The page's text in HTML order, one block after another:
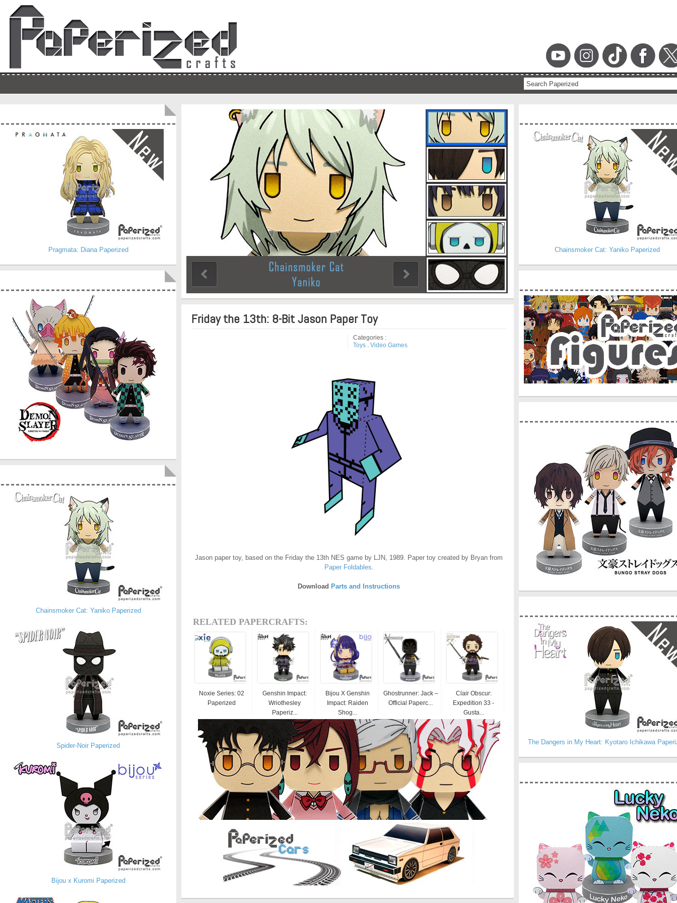
Pragmata: Diana Paperized
Chainsmoker Cat: Yaniko Paperized
Spider-Noir Paperized
Bijou x Kuromi Paperized
Friday the 13th: 8-Bit Jason Paper Toy
Categories :
Toys . Video Games
Jason paper toy, based on the Friday the 13th NES game by LJN, 1989. Paper toy created by Bryan from
Paper Foldables.
Download Parts and Instructions
RELATED PAPERCRAFTS:
Noxie Series: 02
Paperized
Genshin Impact:
Wriothesley
Paperiz...
Bijou X Genshin
Impact: Raiden
Shog...
Ghostrunner: Jack –
Official Paperc...
Clair Obscur:
Expedition 33 -
Gusta...
Chainsmoker Cat: Yaniko Paperized
The Dangers in My Heart: Kyotaro Ichikawa